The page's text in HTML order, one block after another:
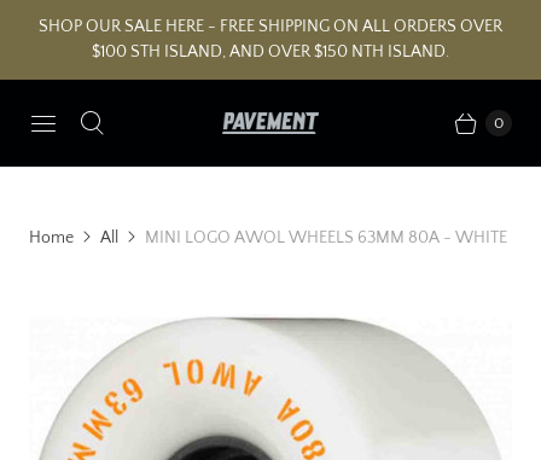
SHOP OUR SALE HERE - FREE SHIPPING ON ALL ORDERS OVER
$100 STH ISLAND, AND OVER $150 NTH ISLAND.
0
Home All MINI LOGO AWOL WHEELS 63MM 80A - WHITE